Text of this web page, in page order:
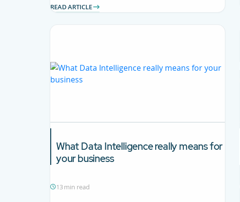
READ ARTICLE
WhatData Intelligencereally means for
your business
13 min read